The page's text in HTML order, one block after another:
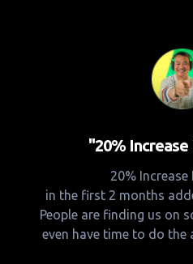
"20% Increase
20% Increase
in the first 2 months
People are finding us on
even have time to do